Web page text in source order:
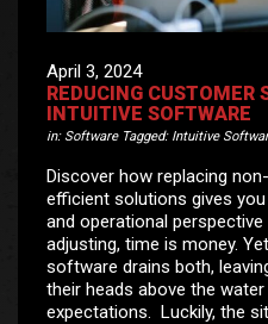
April 3, 2024
REDUCING CUSTOMER
INTUITIVE SOFTWARE
in: SoftwareTagged: Intuitive
Discover how replacing
efficient solutions gives
and operational
adjusting, time is money.
software drains both,
their heads above the
expectations. Luckily, the